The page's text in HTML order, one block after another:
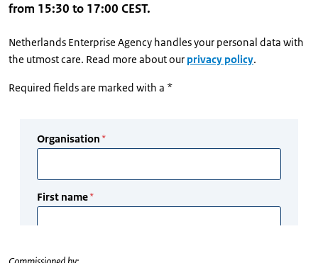
from 15:30 to 17:00 CEST.
Netherlands Enterprise Agency handles your personal data with
the utmost care. Read more about our privacy policy.
Required fields are marked with a *